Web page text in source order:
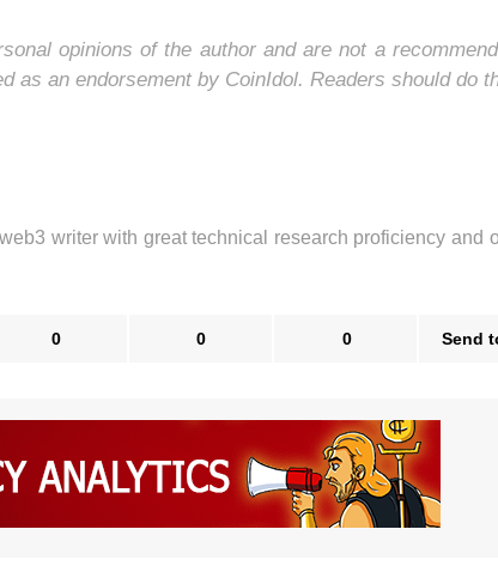
opinions of the author and are not a
as an endorsement by CoinIdol. Readers should do
writer with great technical research proficiency and
0 0 0 Send